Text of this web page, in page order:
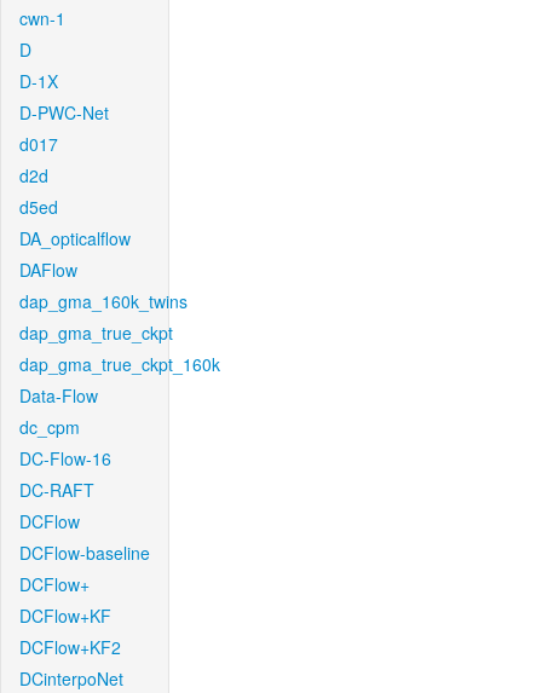
cwn-1
D
D-1X
D-PWC-Net
d017
d2d
d5ed
DA_opticalflow
DAFlow
dap_gma_160k_twins
dap_gma_true_ckpt
dap_gma_true_ckpt_160k
Data-Flow
dc_cpm
DC-Flow-16
DC-RAFT
DCFlow
DCFlow-baseline
DCFlow+
DCFlow+KF
DCFlow+KF2
DCinterpoNet